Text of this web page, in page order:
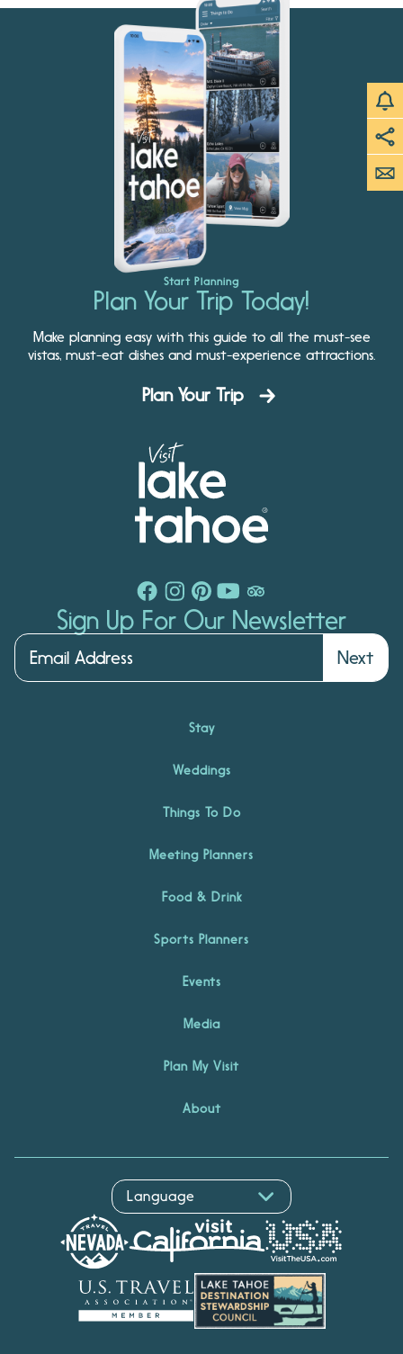
Start Planning
Plan Your Trip Today!
Make planning easy with this guide to all the must-see
vistas, must-eat dishes and must-experience attractions.
Plan Your Trip
Sign Up For Our Newsletter
Next
Stay
Weddings
Things To Do
Meeting Planners
Food & Drink
Sports Planners
Events
Media
Plan My Visit
About